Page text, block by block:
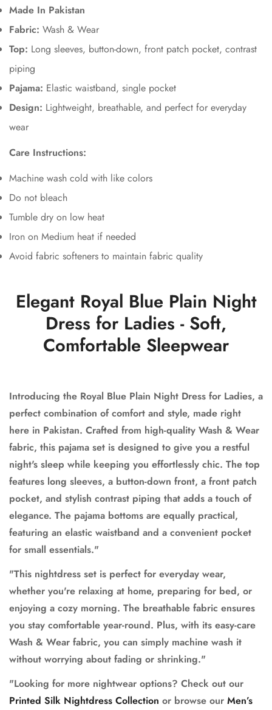
Made In Pakistan
Fabric: Wash & Wear
Top: Long sleeves, button-down, front patch pocket, contrast
piping
Pajama: Elastic waistband, single pocket
Design: Lightweight, breathable, and perfect for everyday
wear
Care Instructions:
Machine wash cold with like colors
Do not bleach
Tumble dry on low heat
Iron on Medium heat if needed
Avoid fabric softeners to maintain fabric quality
Elegant Royal Blue Plain Night
Dress for Ladies - Soft,
Comfortable Sleepwear
Introducing the Royal Blue Plain Night Dress for Ladies, a
perfect combination of comfort and style, made right
here in Pakistan. Crafted from high-quality Wash & Wear
fabric, this pajama set is designed to give you a restful
night's sleep while keeping you effortlessly chic. The top
features long sleeves, a button-down front, a front patch
pocket, and stylish contrast piping that adds a touch of
elegance. The pajama bottoms are equally practical,
featuring an elastic waistband and a convenient pocket
for small essentials."
"This nightdress set is perfect for everyday wear,
whether you're relaxing at home, preparing for bed, or
enjoying a cozy morning. The breathable fabric ensures
you stay comfortable year-round. Plus, with its easy-care
Wash & Wear fabric, you can simply machine wash it
without worrying about fading or shrinking."
"Looking for more nightwear options? Check out our
Printed Silk Nightdress Collection or browse our Men’s
Confirm your age
No, I'm not